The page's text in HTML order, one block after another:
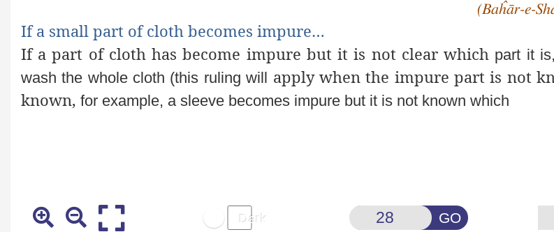
(Baĥār-e-
If a small part of cloth becomes impure…
If a part of cloth has become impure but it is not clear which part it
wash the whole cloth (this ruling will apply when the impure part is not
known, for example, a sleeve becomes impure but it is not known which
GO